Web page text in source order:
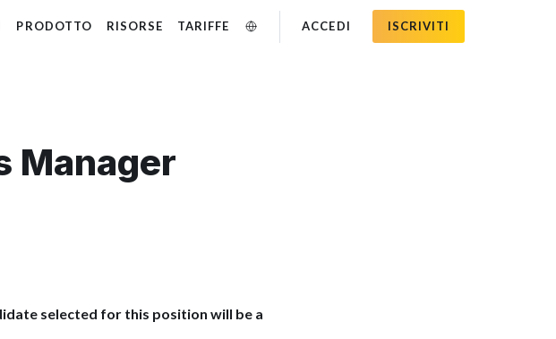
PRODOTTO RISORSE TARIFFE ACCEDI ISCRIVITI
Manager
selected for this position will be a